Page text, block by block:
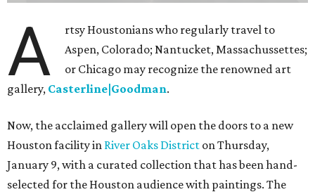
A
rtsy Houstonians who regularly travel to
Aspen, Colorado; Nantucket, Massachussettes;
or Chicago may recognize the renowned art
gallery, Casterline|Goodman.
Now, the acclaimed gallery will open the doors to a new
Houston facility in River Oaks District on Thursday,
January 9, with a curated collection that has been hand-
selected for the Houston audience with paintings. The